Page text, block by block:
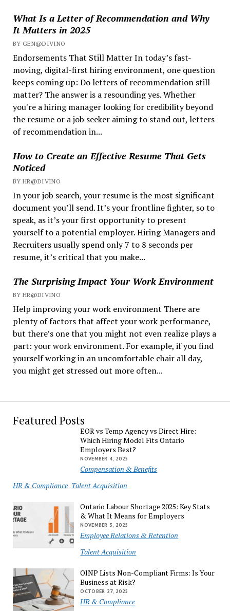
What Is a Letter of Recommendation and Why
It Matters in 2025
BY GEN@DIVINO
Endorsements That Still Matter In today’s fast-
moving, digital-first hiring environment, one question
keeps coming up: Do letters of recommendation still
matter? The answer is a resounding yes. Whether
you're a hiring manager looking for credibility beyond
the resume or a job seeker aiming to stand out, letters
of recommendation in...
How to Create an Effective Resume That Gets
Noticed
BY HR@DIVINO
In your job search, your resume is the most significant
document you’ll send. It’s your frontline fighter, so to
speak, as it’s your first opportunity to present
yourself to a potential employer. Hiring Managers and
Recruiters usually spend only 7 to 8 seconds per
resume, it’s critical that you make...
The Surprising Impact Your Work Environment
BY HR@DIVINO
Help improving your work environment There are
plenty of factors that affect your work performance,
but there’s one that you might not even realize plays a
part: your work environment. For example, if you find
yourself working in an uncomfortable chair all day,
you might get stressed out more often...
Featured Posts
EOR vs Temp Agency vs Direct Hire:
Which Hiring Model Fits Ontario
Employers Best?
NOVEMBER 4, 2025
Compensation & Benefits
HR & Compliance Talent Acquisition
Ontario Labour Shortage 2025: Key Stats
& What It Means for Employers
NOVEMBER 3, 2025
Employee Relations & Retention
Talent Acquisition
OINP Lists Non-Compliant Firms: Is Your
Business at Risk?
OCTOBER 27, 2025
HR & Compliance